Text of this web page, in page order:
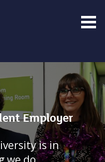
Menu
toggle
Employer
is in